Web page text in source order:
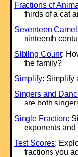
Fractions of
thirds of a cat
Seventeen
ninteenth
Sibling Count:
the family?
Simplify: Simplify
Singers and
are both
Single Fraction:
exponents and
Test Scores:
fractions you